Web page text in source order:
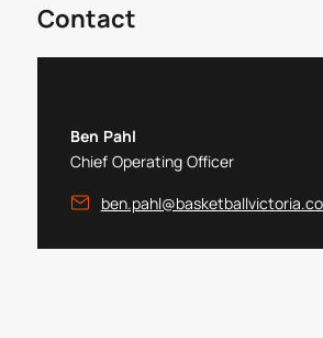
Contact
Ben Pahl
Chief Operating Officer